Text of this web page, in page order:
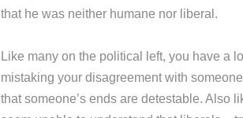
that he was neither humane nor liberal.
Like many on the political left, you have a
mistaking your disagreement with
that someone’s ends are detestable. Also